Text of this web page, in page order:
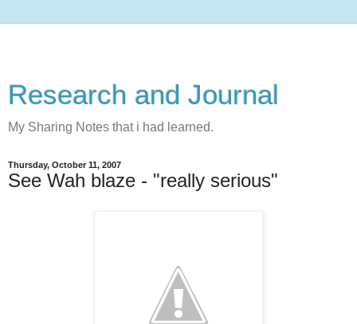
Research and Journal
My Sharing Notes that i had learned.
Thursday, October 11, 2007
See Wah blaze - "really serious"